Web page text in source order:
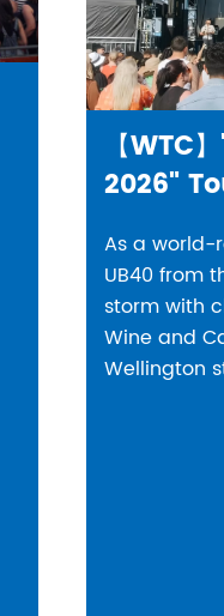
【
2026"
As a
UB40 from
storm with
Wine and
Wellington